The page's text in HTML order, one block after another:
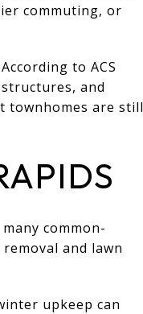
commuting, or
to ACS
and
townhomes are still
common-
and lawn
upkeep can